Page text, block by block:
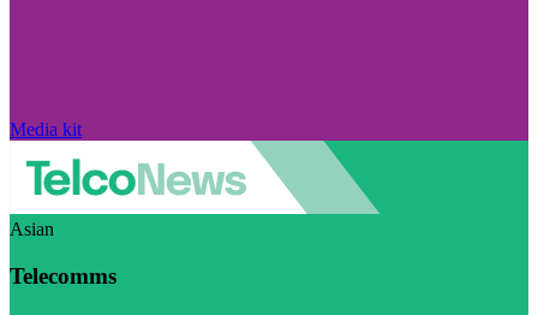
Media kit
Asian
Telecomms